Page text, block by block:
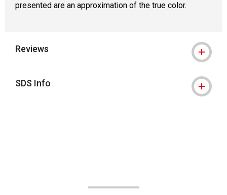
presented are an approximation of the true color.
Reviews
SDS Info